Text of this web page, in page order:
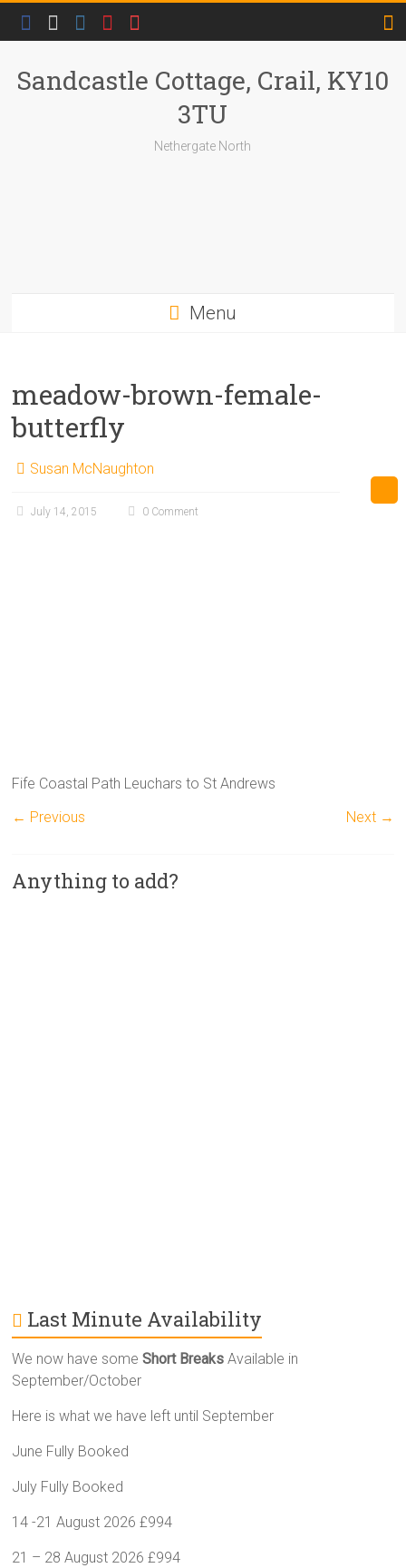
content
Sandcastle Cottage, Crail, KY10
3TU
Nethergate North
Menu
meadow-brown-female-
butterfly
Susan McNaughton
July 14, 2015 0 Comment
Fife Coastal Path Leuchars to St Andrews
← Previous
Next →
Anything to add?
Last Minute Availability
We now have someShort Breaks Available in
September/October
Here is what we have left until September
June Fully Booked
July Fully Booked
14 -21 August 2026 £994
21 – 28 August 2026 £994